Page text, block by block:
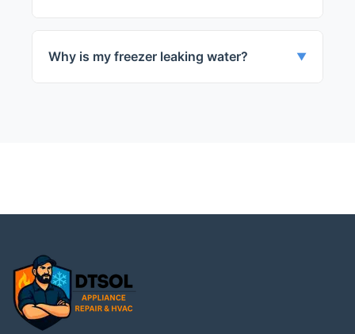
be defective.
Why is my freezer leaking water? ▼